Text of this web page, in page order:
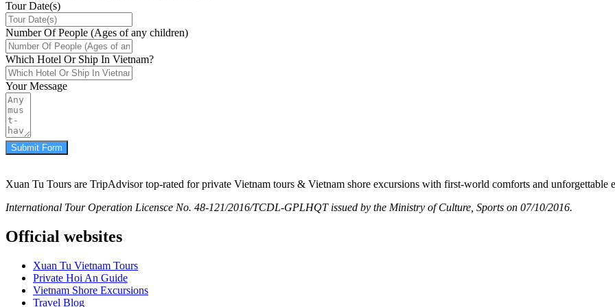
Tour Date(s)
Number Of People (Ages of any children)
Which Hotel Or Ship In Vietnam?
Your Message
Submit Form
Xuan Tu Tours are TripAdvisor top-rated for private Vietnam tours & Vietnam shore excursions with first-world comforts and unforgettable
International Tour Operation Licensce No. 48-121/2016/TCDL-GPLHQT issued by the Ministry of Culture, Sports on 07/10/2016.
Official websites
Xuan Tu Vietnam Tours
Private Hoi An Guide
Vietnam Shore Excursions
Travel Blog